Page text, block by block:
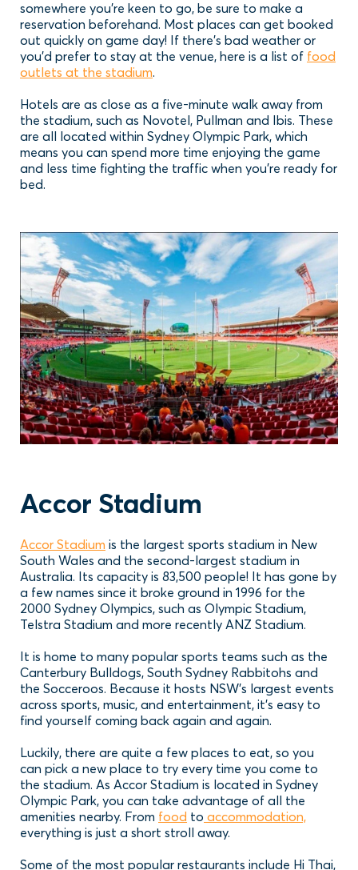
somewhere you’re keen to go, be sure to make a
reservation beforehand. Most places can get booked
out quickly on game day! If there’s bad weather or
you’d prefer to stay at the venue, here is a list of food
outlets at the stadium.
Hotels are as close as a five-minute walk away from
the stadium, such as Novotel, Pullman and Ibis. These
are all located within Sydney Olympic Park, which
means you can spend more time enjoying the game
and less time fighting the traffic when you’re ready for
bed.
Accor Stadium
Accor Stadium is the largest sports stadium in New
South Wales and the second-largest stadium in
Australia. Its capacity is 83,500 people! It has gone by
a few names since it broke ground in 1996 for the
2000 Sydney Olympics, such as Olympic Stadium,
Telstra Stadium and more recently ANZ Stadium.
It is home to many popular sports teams such as the
Canterbury Bulldogs, South Sydney Rabbitohs and
the Socceroos. Because it hosts NSW’s largest events
across sports, music, and entertainment, it’s easy to
find yourself coming back again and again.
Luckily, there are quite a few places to eat, so you
can pick a new place to try every time you come to
the stadium. As Accor Stadium is located in Sydney
Olympic Park, you can take advantage of all the
amenities nearby. From food to accommodation,
everything is just a short stroll away.
Some of the most popular restaurants include Hi Thai,